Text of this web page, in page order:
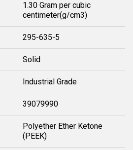
1.30 Gram per cubic
centimeter(g/cm3)
295-635-5
Solid
Industrial Grade
39079990
Polyether Ether Ketone
(PEEK)